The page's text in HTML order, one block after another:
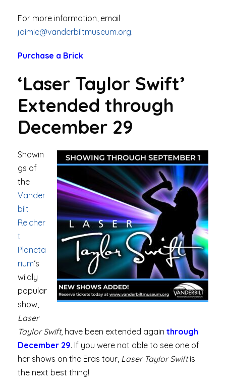
For more information, email
jaimie@vanderbiltmuseum.org.
Purchase a Brick
‘Laser Taylor Swift’
Extended through
December 29
Showin
gs of
the
Vander
bilt
Reicher
t
Planeta
rium‘s
wildly
popular
show,
Laser
Taylor Swift, have been extended again through
December 29. If you were not able to see one of
her shows on the Eras tour, Laser Taylor Swiftis
the next best thing!